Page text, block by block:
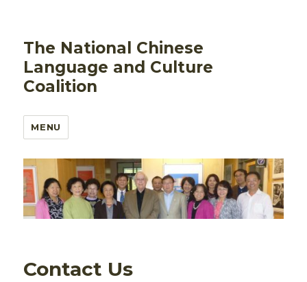
The National Chinese
Language and Culture
Coalition
MENU
Contact Us